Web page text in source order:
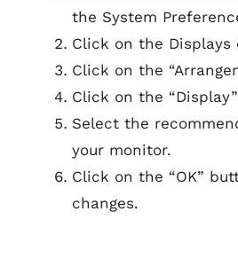
the System
Click on the Displays
Click on the
Click on the
Select the
your monitor.
Click on the “OK”
changes.